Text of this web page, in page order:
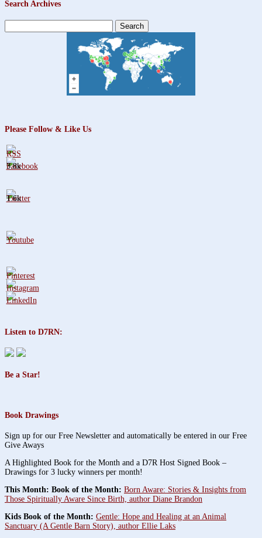
Search Archives
for:
Please Follow & Like Us
3.8k
1.6k
Listen to D7RN:
Be a Star!
Book Drawings
Sign up for our Free Newsletter and automatically be entered in our Free
Give Aways
A Highlighted Book for the Month and a D7R Host Signed Book –
Drawings for 3 lucky winners per month!
This Month: Book of the Month: Born Aware: Stories & Insights from
Those Spiritually Aware Since Birth, author Diane Brandon
Kids Book of the Month: Gentle: Hope and Healing at an Animal
Sanctuary (A Gentle Barn Story), author Ellie Laks